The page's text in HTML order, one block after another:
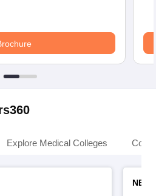
Explore Medical Colleges